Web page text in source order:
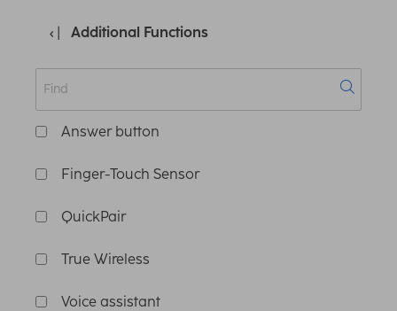
Additional Functions
Answer button
Finger-Touch Sensor
QuickPair
True Wireless
Voice assistant